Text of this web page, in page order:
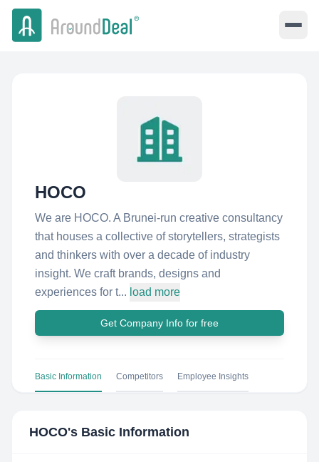
HOCO
We are HOCO. A Brunei-run creative consultancy
that houses a collective of storytellers, strategists
and thinkers with over a decade of industry
insight. We craft brands, designs and
experiences for t... load more
Get Company Info for free
Basic Information Competitors Employee Insights
HOCO's Basic Information